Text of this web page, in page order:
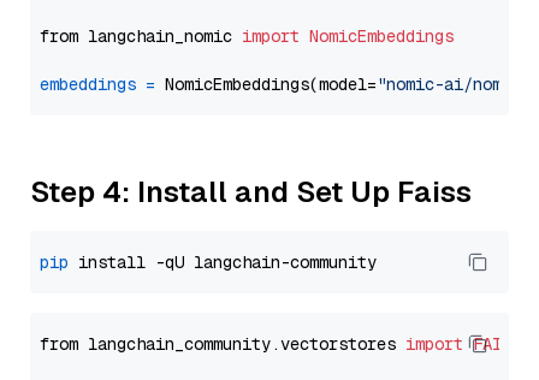
from langchain_nomic import NomicEmbeddings
embeddings = NomicEmbeddings(model="nomic-ai/nomic-
Step 4: Install and Set Up Faiss
pip
from langchain_community.vectorstores import FAISS